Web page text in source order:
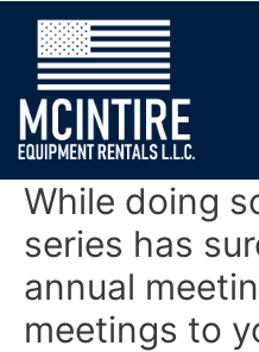
While doing
series has
annual
meetings to